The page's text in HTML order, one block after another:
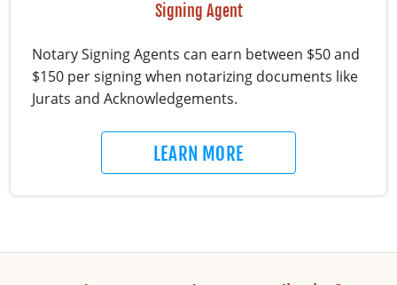
Signing Agent
Notary Signing Agents can earn between $50 and
$150 per signing when notarizing documents like
Jurats and Acknowledgements.
LEARN MORE